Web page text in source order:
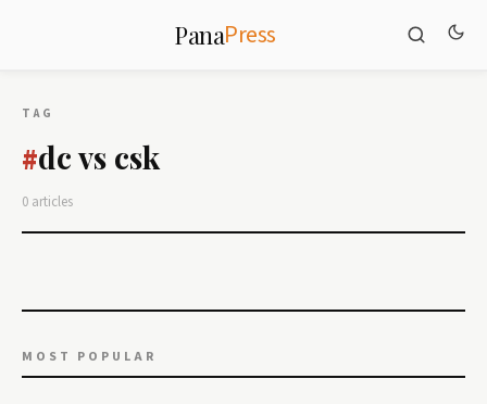
PanaPress
TAG
#dc vs csk
0 articles
MOST POPULAR